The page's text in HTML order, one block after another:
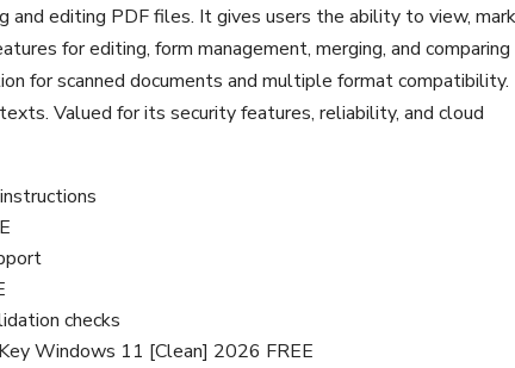
and editing PDF files. It gives users the ability to view,
for editing, form management, merging, and comparing
for scanned documents and multiple format compatibility.
Valued for its security features, reliability, and cloud
checks
Windows 11 [Clean] 2026 FREE